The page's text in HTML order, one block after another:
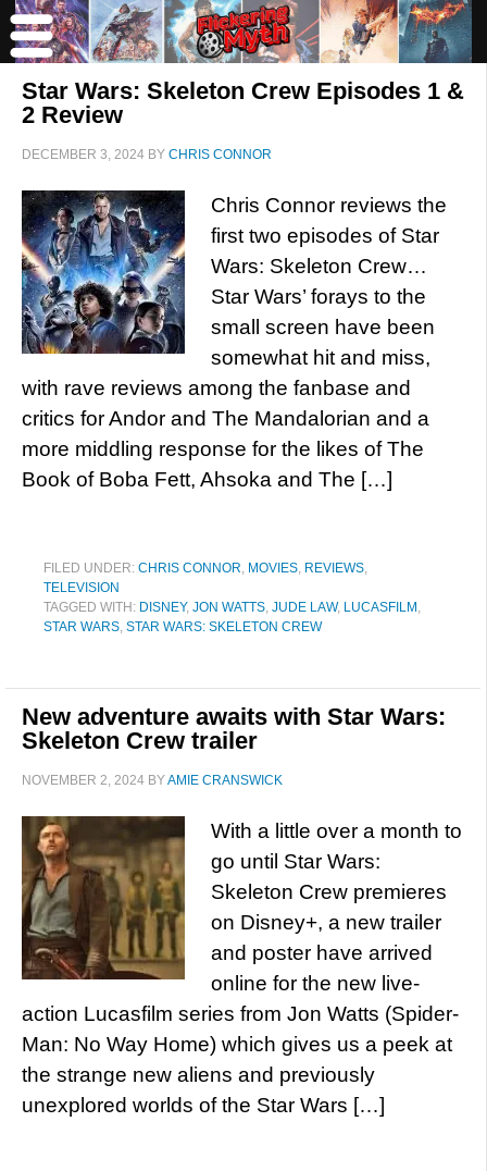
Star Wars: Skeleton Crew Episodes 1 &
2 Review
DECEMBER 3, 2024 BY CHRIS CONNOR
Chris Connor reviews the
first two episodes of Star
Wars: Skeleton Crew…
Star Wars’ forays to the
small screen have been
somewhat hit and miss,
with rave reviews among the fanbase and
critics for Andor and The Mandalorian and a
more middling response for the likes of The
Book of Boba Fett, Ahsoka and The […]
FILED UNDER: CHRIS CONNOR, MOVIES, REVIEWS,
TELEVISION
TAGGED WITH: DISNEY, JON WATTS, JUDE LAW, LUCASFILM ,
STAR WARS, STAR WARS: SKELETON CREW
New adventure awaits with Star Wars:
Skeleton Crew trailer
NOVEMBER 2, 2024 BYAMIE CRANSWICK
With a little over a month to
go until Star Wars:
Skeleton Crew premieres
on Disney+, a new trailer
and poster have arrived
online for the new live-
action Lucasfilm series from Jon Watts (Spider-
Man: No Way Home) which gives us a peek at
the strange new aliens and previously
unexplored worlds of the Star Wars […]